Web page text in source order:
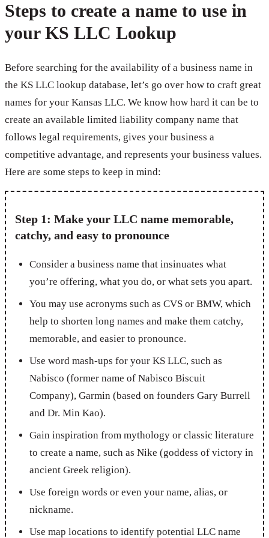
Steps to create a name to use in
your KS LLC Lookup
Before searching for the availability of a business name in
the KS LLC lookup database, let’s go over how to craft great
names for your Kansas LLC. We know how hard it can be to
create an available limited liability company name that
follows legal requirements, gives your business a
competitive advantage, and represents your business values.
Here are some steps to keep in mind:
Step 1: Make your LLC name memorable,
catchy, and easy to pronounce
Consider a business name that insinuates what
you’re offering, what you do, or what sets you apart.
You may use acronyms such as CVS or BMW, which
help to shorten long names and make them catchy,
memorable, and easier to pronounce.
Use word mash-ups for your KS LLC, such as
Nabisco (former name of Nabisco Biscuit
Company), Garmin (based on founders Gary Burrell
and Dr. Min Kao).
Gain inspiration from mythology or classic literature
to create a name, such as Nike (goddess of victory in
ancient Greek religion).
Use foreign words or even your name, alias, or
nickname.
Use map locations to identify potential LLC name